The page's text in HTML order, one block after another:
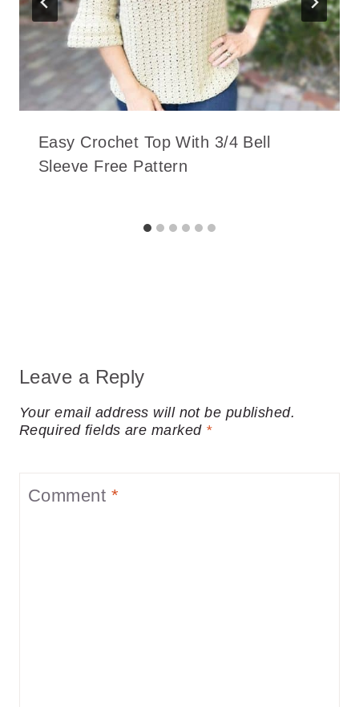
Easy Crochet Top With 3/4 Bell
Sleeve Free Pattern
Leave a Reply
Your email address will not be published.
Required fields are marked *
Comment *